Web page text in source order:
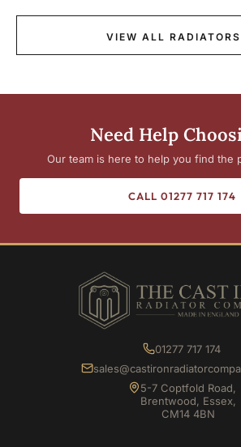
VIEW ALL RADIATORS
Need Help
Our team is here to help you find the
CALL 01277 717 174
01277 717 174
5-7 Coptfold Road,
Brentwood, Essex,
CM14 4BN